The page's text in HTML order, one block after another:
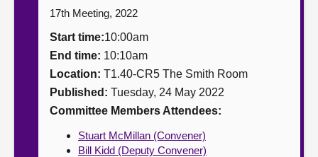
Contact us
17th Meeting, 2022
Start time:10:00am
End time: 10:10am
Location: T1.40-CR5 The Smith Room
Published: Tuesday, 24 May 2022
Committee Members Attendees:
Stuart McMillan (Convener)
Bill Kidd (Deputy Convener)